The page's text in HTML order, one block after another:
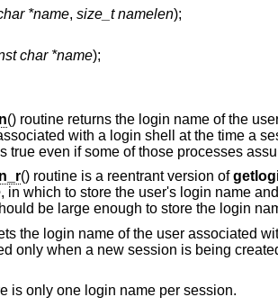
*name, size_t namelen);
char *name);
() routine returns the login name of the
with a login shell at the time a
true even if some of those processes
() routine is a reentrant version of
, in which to store the user's login name
be large enough to store the login
the login name of the user associated
only when a new session is being
is only one login name per session.